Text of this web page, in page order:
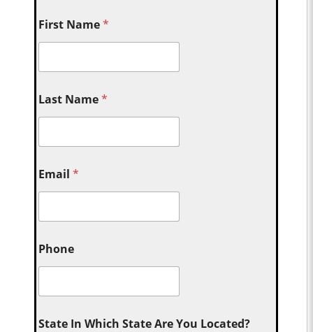
First Name*
Last Name*
Email*
Phone
State In Which State Are You Located?